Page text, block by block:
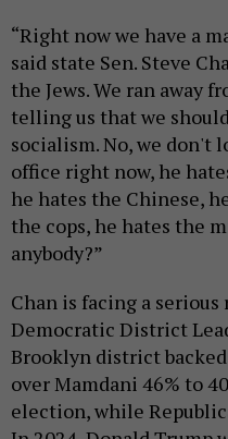
“Right now we have a
said state Sen. Steve
the Jews. We ran away
telling us that we
socialism. No, we don't
office right now, he
he hates the Chinese,
the cops, he hates the
anybody?”
Chan is facing a
Democratic District
Brooklyn district
over Mamdani 46% to
election, while